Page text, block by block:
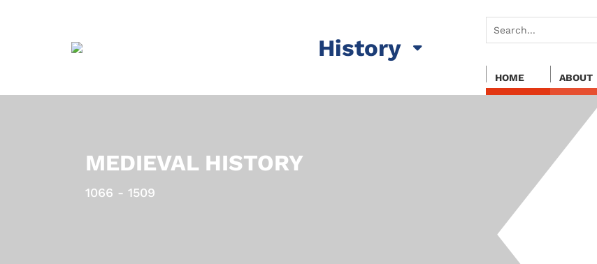
History
HOME ABOUT
MEDIEVAL HISTORY
1066 - 1509